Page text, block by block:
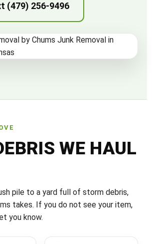
(479) 256-9496
WE HAUL
pile to a yard full of storm debris,
takes. If you do not see your item,
you know.